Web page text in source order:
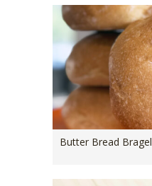
Butter Bread Bragel